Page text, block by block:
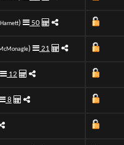
) 50
) 21
12
8